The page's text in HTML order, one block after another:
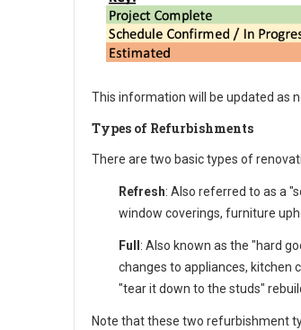
This information will be updated as
Types of Refurbishments
There are two basic types of
Refresh: Also referred to as a
window coverings, furniture
Full : Also known as the "hard
changes to appliances, kitchen
"tear it down to the studs"
Note that these two refurbishment